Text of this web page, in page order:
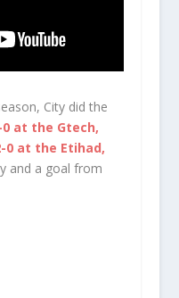
City did the
at the Gtech,
0 at the Etihad,
and a goal from